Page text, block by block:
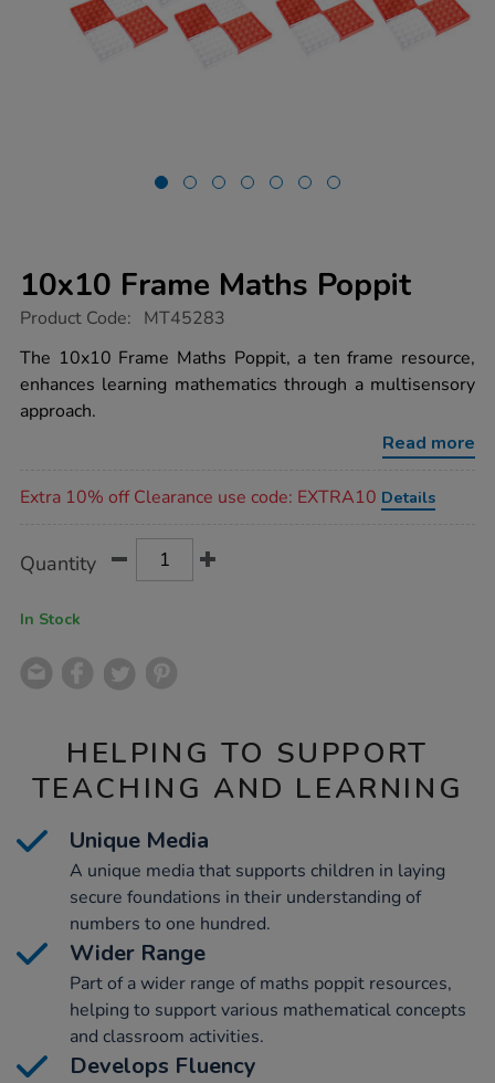
10x10 Frame Maths Poppit
https://www.tts-
frame-
maths-
poppit/1051447.html
Product Code: MT45283
The 10x10 Frame Maths Poppit, a ten frame resource,
enhances learning mathematics through a multisensory
approach.
Read more
Extra 10% off Clearance use code: EXTRA10 Details
Actions
TO
Quantity
In Stock
HELPING TO SUPPORT
TEACHING AND LEARNING
Unique Media
A unique media that supports children in laying
secure foundations in their understanding of
numbers to one hundred.
Wider Range
Part of a wider range of maths poppit resources,
helping to support various mathematical concepts
and classroom activities.
Develops Fluency